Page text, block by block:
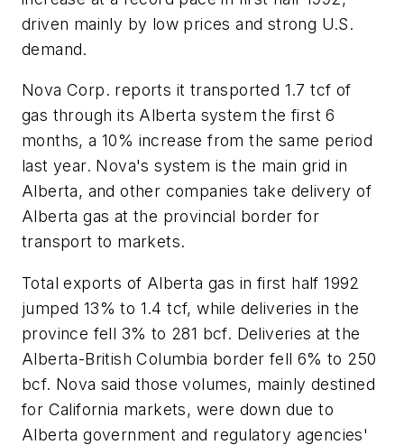
driven mainly by low prices and strong U.S.
demand.
Nova Corp. reports it transported 1.7 tcf of
gas through its Alberta system the first 6
months, a 10% increase from the same period
last year. Nova's system is the main grid in
Alberta, and other companies take delivery of
Alberta gas at the provincial border for
transport to markets.
Total exports of Alberta gas in first half 1992
jumped 13% to 1.4 tcf, while deliveries in the
province fell 3% to 281 bcf. Deliveries at the
Alberta-British Columbia border fell 6% to 250
bcf. Nova said those volumes, mainly destined
for California markets, were down due to
Alberta government and regulatory agencies'